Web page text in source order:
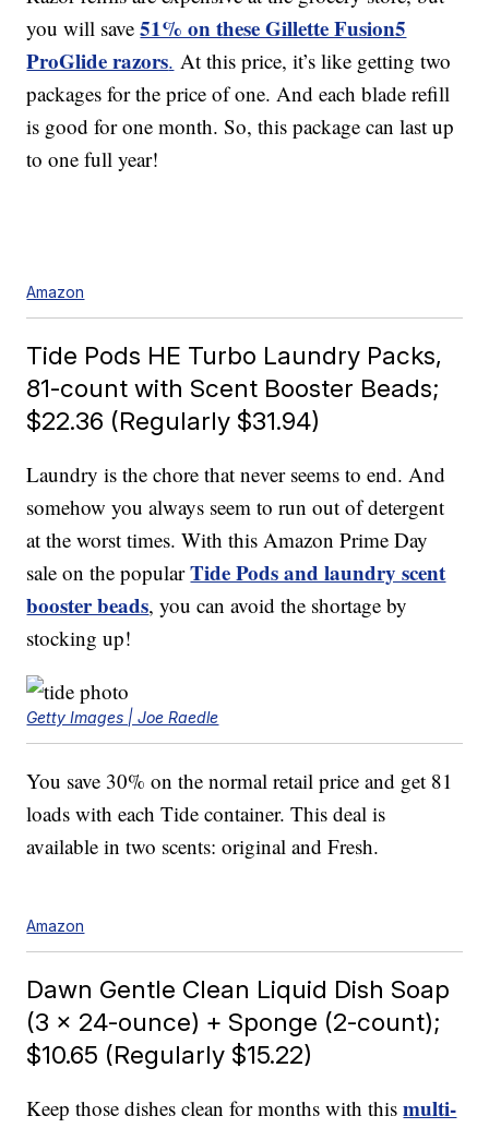
you will save51% on these Gillette Fusion5
ProGlide razors. At this price, it’s like getting two
packages for the price of one. And each blade refill
is good for one month. So, this package can last up
to one full year!
Amazon
Tide Pods HE Turbo Laundry Packs,
81-count with Scent Booster Beads;
$22.36 (Regularly $31.94)
Laundry is the chore that never seems to end. And
somehow you always seem to run out of detergent
at the worst times. With this Amazon Prime Day
sale on the popularTide Pods and laundry scent
booster beads, you can avoid the shortage by
stocking up!
Getty Images | Joe Raedle
You save 30% on the normal retail price and get 81
loads with each Tide container. This deal is
available in two scents: original and Fresh.
Amazon
Dawn Gentle Clean Liquid Dish Soap
(3 x 24-ounce) + Sponge (2-count);
$10.65 (Regularly $15.22)
Keep those dishes clean for months with thismulti-